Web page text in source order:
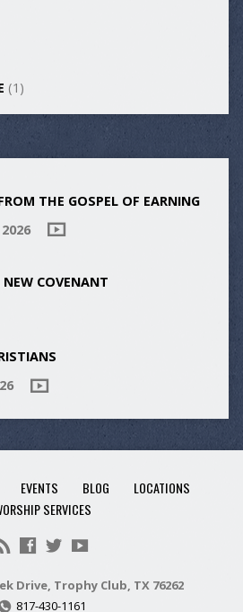
(1)
THE GOSPEL OF EARNING
COVENANT
EVENTS BLOG
LOCATIONS
SERVICES
Drive, Trophy Club, TX 76262
817-430-1161